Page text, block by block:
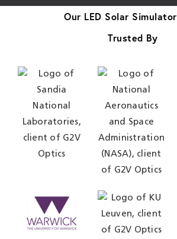
Our LED Solar
Trusted By